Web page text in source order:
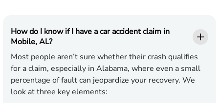
How do I know if I have a car accident claim in
Mobile, AL?
Most people aren’t sure whether their crash qualifies
for a claim, especially in Alabama, where even a small
percentage of fault can jeopardize your recovery. We
look at three key elements: